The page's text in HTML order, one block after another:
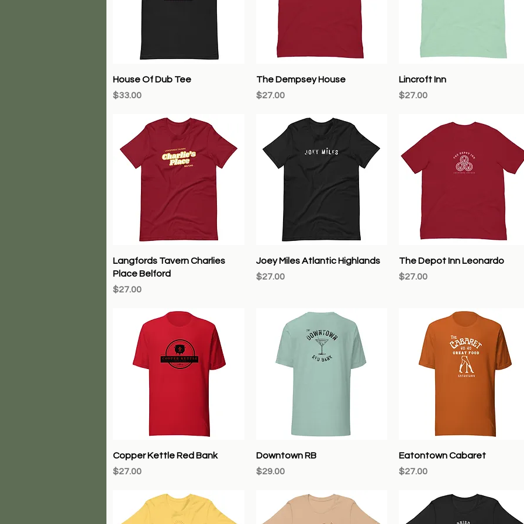
Quick View
House Of Dub Tee
Price
$33.00
Quick View
The Dempsey House
Price
$27.00
Quick View
Lincroft Inn
Price
$27.00
Quick View
Langfords Tavern Charlies
Place Belford
Price
$27.00
Quick View
Joey Miles Atlantic Highlands
Price
$27.00
Quick View
The Depot Inn Leonardo
Price
$27.00
Quick View
Copper Kettle Red Bank
Price
$27.00
Quick View
Downtown RB
Price
$29.00
Quick View
Eatontown Cabaret
Price
$27.00